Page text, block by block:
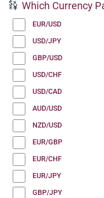
Which Currency
EUR/USD
USD/JPY
GBP/USD
USD/CHF
USD/CAD
AUD/USD
NZD/USD
EUR/GBP
EUR/CHF
EUR/JPY
GBP/JPY